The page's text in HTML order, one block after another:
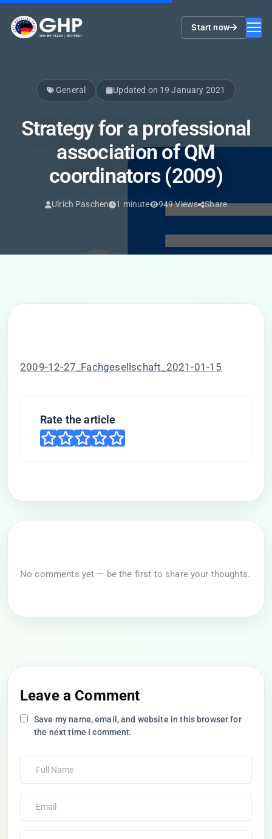
Start now
General Updated on 19 January 2021
Strategy for a professional
association of QM
coordinators (2009)
Ulrich Paschen 1 minute 949 Views Share
2009-12-27_Fachgesellschaft_2021-01-15
Rate the article
No comments yet — be the first to share your thoughts.
Leave a Comment
Save my name, email, and website in this browser for
the next time I comment.